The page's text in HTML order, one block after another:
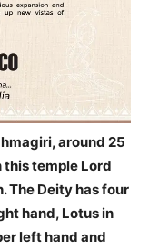
around 25
this temple Lord
The Deity has four
hand, Lotus in
left hand and